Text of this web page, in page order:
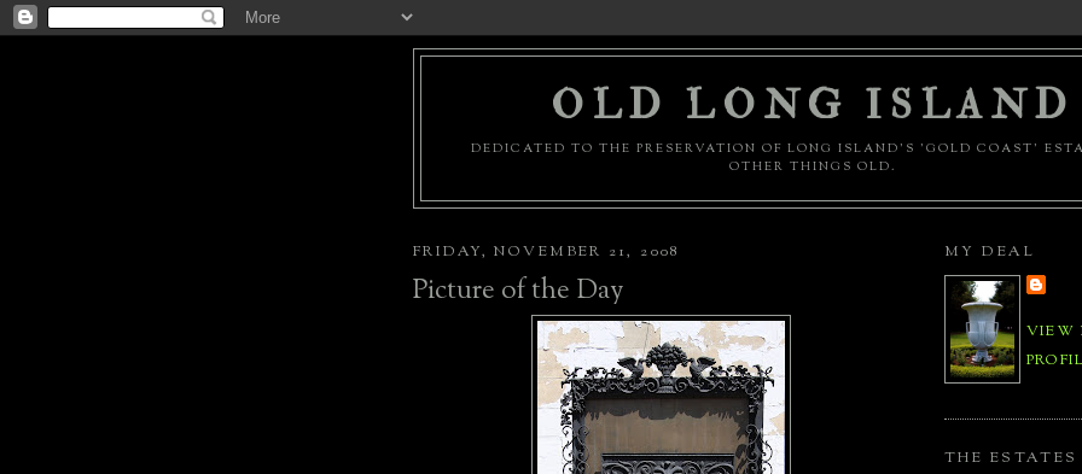
OLD LONG ISLAND
DEDICATED TO THE PRESERVATION OF LONG ISLAND'S 'GOLD COAST'
OTHER THINGS OLD.
FRIDAY, NOVEMBER 21, 2008
Picture of the Day
MY DEAL
VIEW
THE ESTATES